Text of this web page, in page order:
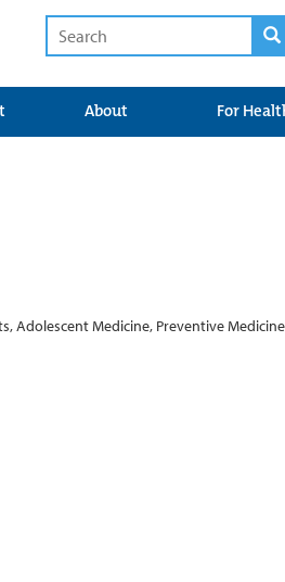
About For
Adolescent Medicine, Preventive Medicine